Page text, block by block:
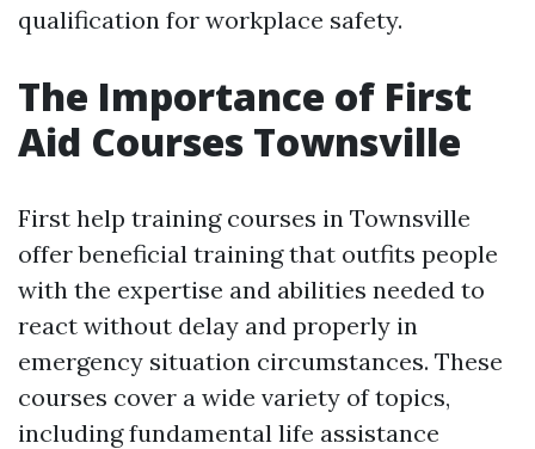
qualification for workplace safety.
The Importance of First
Aid Courses Townsville
First help training courses in Townsville
offer beneficial training that outfits people
with the expertise and abilities needed to
react without delay and properly in
emergency situation circumstances. These
courses cover a wide variety of topics,
including fundamental life assistance